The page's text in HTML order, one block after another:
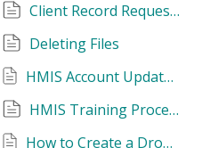
Client Record Requests
Deleting Files
HMIS Account Update & Testing Form
HMIS Training Process
How to Create a Dropbox Account